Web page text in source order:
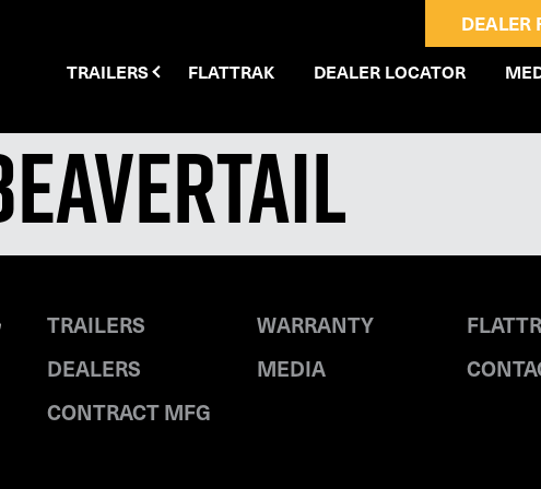
DEALER
TRAILERS FLATTRAK DEALER LOCATOR
TRAILERS WARRANTY
DEALERS
MEDIA
CONTRACT MFG